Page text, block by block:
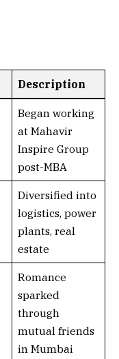
Description
Began working
at Mahavir
Inspire Group
post-MBA
Diversified into
logistics, power
plants, real
estate
Romance
sparked
through
mutual friends
in Mumbai